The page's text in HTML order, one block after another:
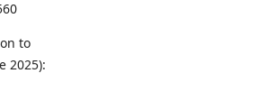
to
2025):